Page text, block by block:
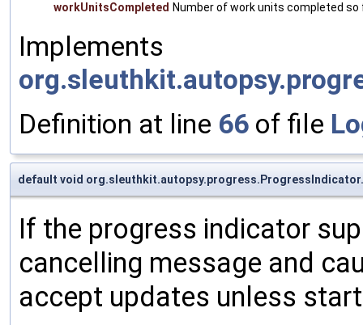
workUnitsCompleted Number of work units completed so
Implements
Definition at line 66 of file
default void
If the progress indicator
cancelling message and
accept updates unless